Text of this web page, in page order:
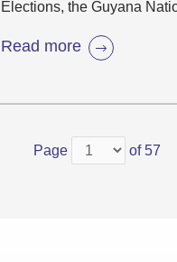
Elections, the Guyana
Read more
Page of 57